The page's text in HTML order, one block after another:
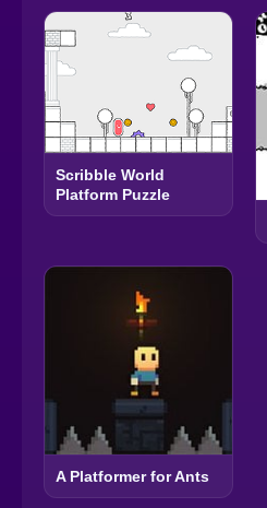
Scribble World
Platform Puzzle
A Platformer for Ants